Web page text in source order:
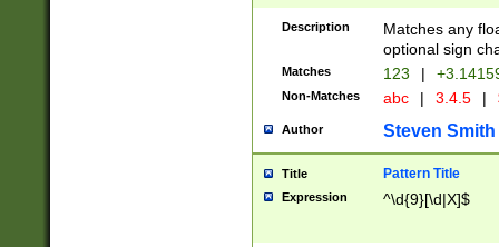
Description
Matches any
optional sign
Matches 123 |
Non-Matches abc | 3.4.5 |
Author Steven Smith
Title Pattern Title
Expression ^\d{9}[\d|X]$